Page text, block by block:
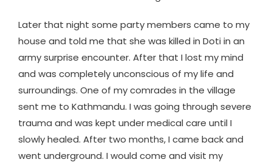
Later that night some party members came to my
house and told me that she was killed in Doti in an
army surprise encounter. After that I lost my mind
and was completely unconscious of my life and
surroundings. One of my comrades in the village
sent me to Kathmandu. I was going through severe
trauma and was kept under medical care until I
slowly healed. After two months, I came back and
went underground. I would come and visit my